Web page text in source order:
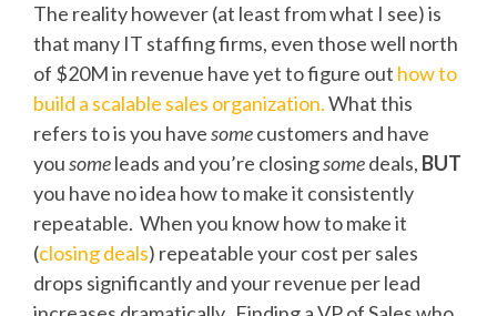
The reality however (at least from what I see) is
that many IT staffing firms, even those well north
of $20M in revenue have yet to figure out how to
build a scalable sales organization.What this
refers to is you havesomecustomers and have
yousomeleads and you’re closingsomedeals, BUT
you have no idea how to make it consistently
repeatable. When you know how to make it
(closing deals) repeatable your cost per sales
drops significantly and your revenue per lead